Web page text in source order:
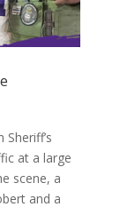
at a large
scene, a
and a